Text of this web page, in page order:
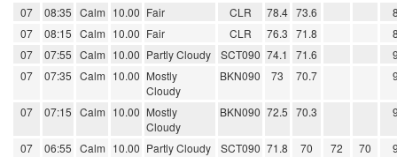
07 08:35 Calm 10.00 Fair CLR 78.4 73.6
07
08:15 Calm 10.00 Fair CLR 76.3 71.8
07
07:55 Calm 10.00 Partly Cloudy SCT090 74.1 71.6
07
07:35 Calm 10.00 Mostly
Cloudy
BKN090 73 70.7
07 07:15 Calm 10.00 Mostly
Cloudy
BKN090 72.5 70.3
07 06:55 Calm 10.00 Partly Cloudy SCT090 71.8 70 72 70